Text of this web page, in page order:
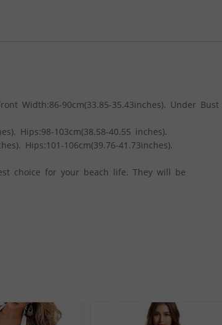
Width:86-90cm(33.85-35.43inches). Under Bust
Hips:98-103cm(38.58-40.55 inches).
Hips:101-106cm(39.76-41.73inches).
choice for your beach life. They will be